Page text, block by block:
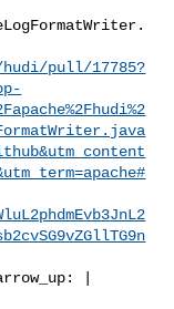
pull/17785?